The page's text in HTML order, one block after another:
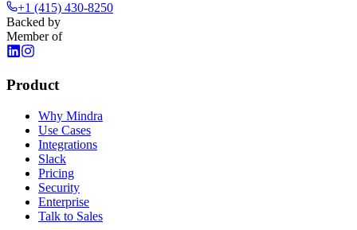
+1 (415) 430-8250
Backed by
Member of
Product
Why Mindra
Use Cases
Integrations
Slack
Pricing
Security
Enterprise
Talk to Sales